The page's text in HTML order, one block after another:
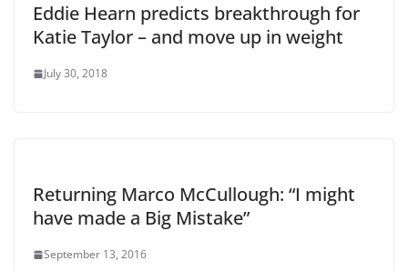
Eddie Hearn predicts breakthrough for
Katie Taylor – and move up in weight
July 30, 2018
Returning Marco McCullough: “I might
have made a Big Mistake”
September 13, 2016